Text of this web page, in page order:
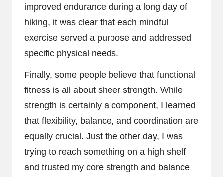
improved endurance during a long day of
hiking, it was clear that each mindful
exercise served a purpose and addressed
specific physical needs.
Finally, some people believe that functional
fitness is all about sheer strength. While
strength is certainly a component, I learned
that flexibility, balance, and coordination are
equally crucial. Just the other day, I was
trying to reach something on a high shelf
and trusted my core strength and balance